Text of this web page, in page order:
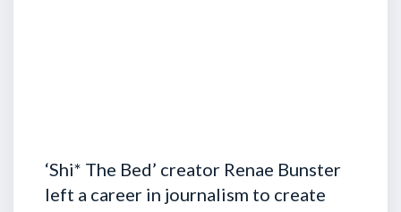
‘Shi* The Bed’ creator Renae Bunster
left a career in journalism to create